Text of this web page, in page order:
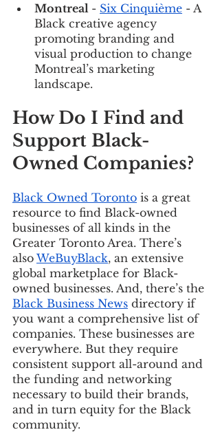
Montreal - Six Cinquième - A
Black creative agency
promoting branding and
visual production to change
Montreal’s marketing
landscape.
How Do I Find and
Support Black-
Owned Companies?
Black Owned Toronto is a great
resource to find Black-owned
businesses of all kinds in the
Greater Toronto Area. There’s
also WeBuyBlack, an extensive
global marketplace for Black-
owned businesses. And, there’s the
Black Business News directory if
you want a comprehensive list of
companies. These businesses are
everywhere. But they require
consistent support all-around and
the funding and networking
necessary to build their brands,
and in turn equity for the Black
community.